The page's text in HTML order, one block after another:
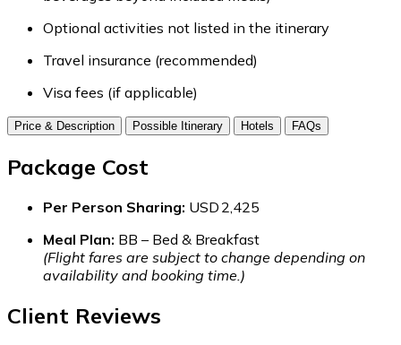
Optional activities not listed in the itinerary
Travel insurance (recommended)
Visa fees (if applicable)
Price & Description Possible Itinerary Hotels FAQs
Package Cost
Per Person Sharing: USD 2,425
Meal Plan: BB – Bed & Breakfast
(Flight fares are subject to change depending on
availability and booking time.)
Client Reviews